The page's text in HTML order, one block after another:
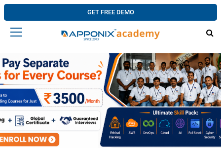
GET FREE DEMO